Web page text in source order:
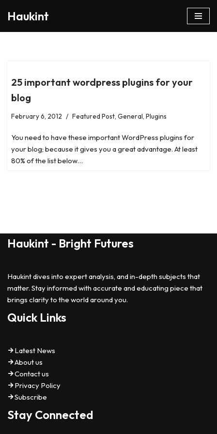
Haukint
25 important wordpress plugins for your
blog
February 6, 2012 Featured Post, General, Plugins
You need to have these important WordPress plugins for
your blog; because it gives you a great advantage. At least
80% of the list below…
Haukint - Bright Futures
Haukint dives into expert analysis, and in-depth subjects that
matter. Stay informed with accurate and educating piece that
brings clarity to the world around you.
Quick Links
Latest News
About us
Contact us
Privacy Policy
Subscribe
Stay Connected